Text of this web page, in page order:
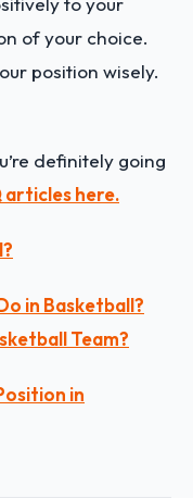
of your choice.
position wisely.
definitely going
articles here.
in Basketball?
Team?
in